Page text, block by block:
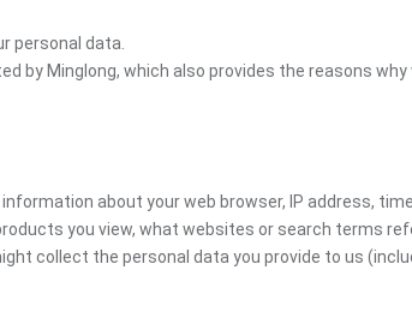
personal data.
by Minglong, which also provides the reasons
about your web browser, IP address,
you view, what websites or search terms
collect the personal data you provide to us